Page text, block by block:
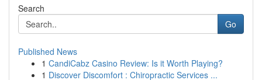
Search
Go
Published News
1 CandiCabz Casino Review: Is it Worth Playing?
1 Discover Discomfort : Chiropractic Services ...